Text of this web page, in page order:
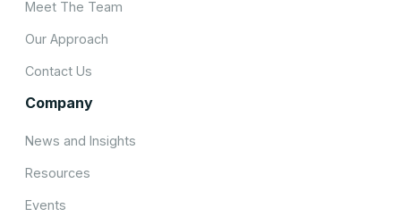
Meet The Team
Our Approach
Contact Us
Company
News and Insights
Resources
Events